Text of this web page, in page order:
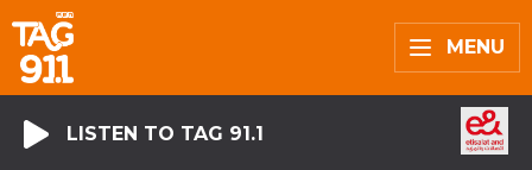
MENU
LISTEN TO TAG 91.1